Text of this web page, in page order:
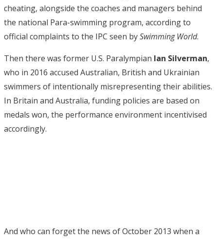
cheating, alongside the coaches and managers behind
the national Para-swimming program, according to
official complaints to the IPC seen bySwimming World.
Then there was former U.S. Paralympian Ian Silverman,
who in 2016 accused Australian, British and Ukrainian
swimmers of intentionally misrepresenting their abilities.
In Britain and Australia, funding policies are based on
medals won, the performance environment incentivised
accordingly.
And who can forget the news of October 2013 when a